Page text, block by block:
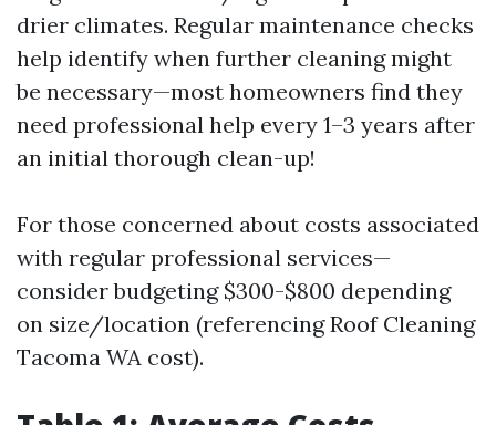
drier climates. Regular maintenance checks
help identify when further cleaning might
be necessary—most homeowners find they
need professional help every 1–3 years after
an initial thorough clean-up!
For those concerned about costs associated
with regular professional services—
consider budgeting $300-$800 depending
on size/location (referencing Roof Cleaning
Tacoma WA cost).